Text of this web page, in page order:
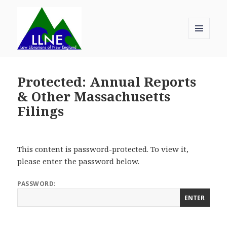
WIDGETS
Protected: Annual Reports
& Other Massachusetts
Filings
This content is password-protected. To view it,
please enter the password below.
PASSWORD: